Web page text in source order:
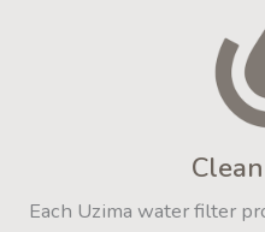
Each Uzima water filter